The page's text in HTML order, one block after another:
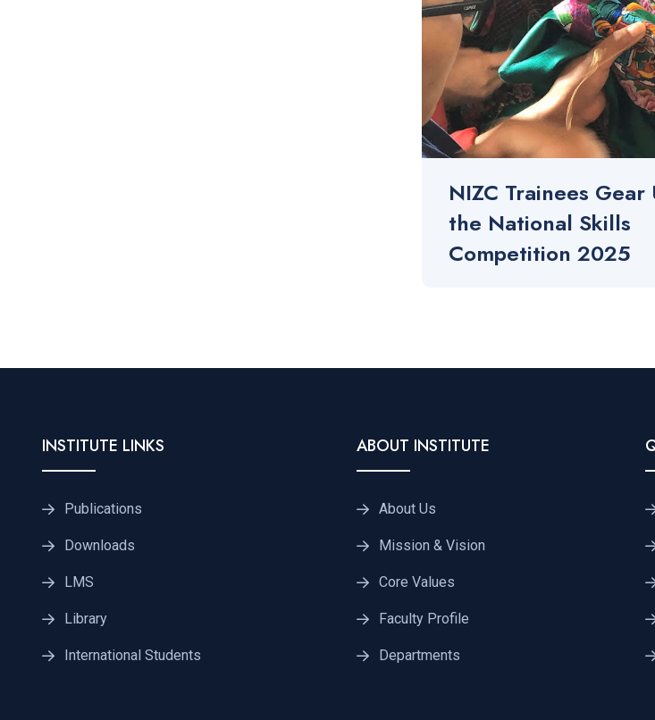
NIZC Trainees Gear
the National Skills
Competition 2025
INSTITUTE LINKS
Publications
Downloads
LMS
Library
International Students
ABOUT INSTITUTE
About Us
Mission & Vision
Core Values
Faculty Profile
Departments